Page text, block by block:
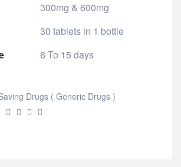
300mg & 600mg
30 tablets in 1 bottle
6 To 15 days
Drugs ( Generic Drugs )